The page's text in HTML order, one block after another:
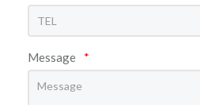
Message *